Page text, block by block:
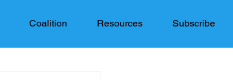
Coalition Resources Subscribe